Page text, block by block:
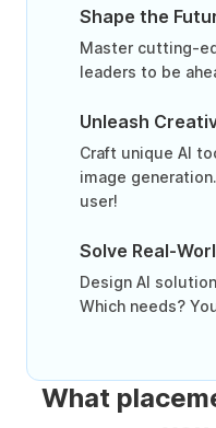
Shape the
Master cutting-
leaders to be
Unleash
Craft unique AI
image
user!
Solve Real-
Design AI
Which needs?
What